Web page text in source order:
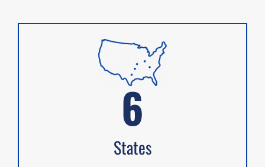
6
States